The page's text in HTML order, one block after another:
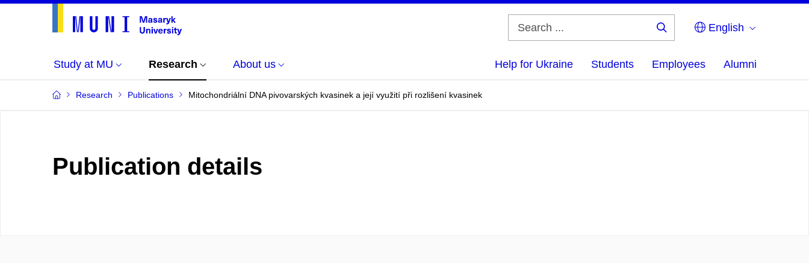
English
Study at MU Research About us Help for Ukraine Students Employees Alumni
Research Publications Mitochondriální DNA pivovarských kvasinek a její využití při rozlišení kvasinek
Publication details